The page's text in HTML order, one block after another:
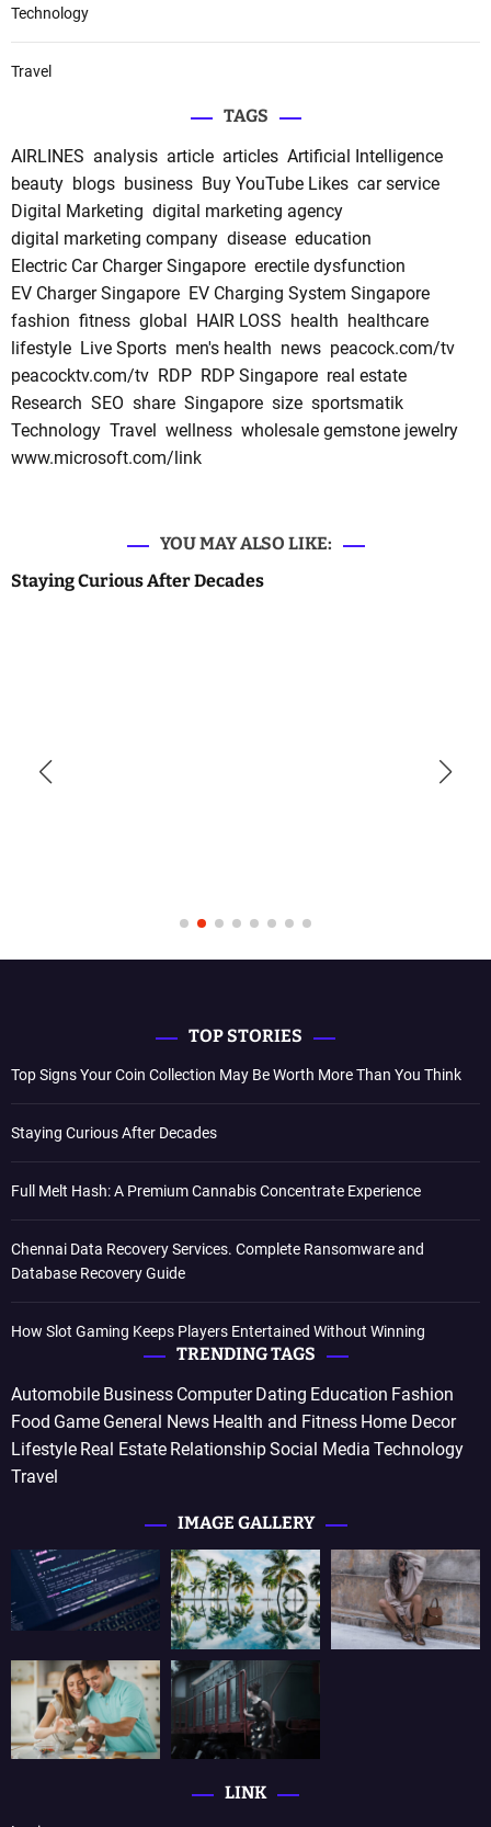
Technology
Travel
TAGS
AIRLINES analysis article articles Artificial Intelligence
beauty blogs business Buy YouTube Likes car service
Digital Marketing digital marketing agency
digital marketing company disease education
Electric Car Charger Singapore erectile dysfunction
EV Charger Singapore EV Charging System Singapore
fashion fitness global HAIR LOSS health healthcare
lifestyle Live Sports men's health news peacock.com/tv
peacocktv.com/tv RDP RDP Singapore real estate
Research SEO share Singapore size sportsmatik
Technology Travel wellness wholesale gemstone jewelry
www.microsoft.com/link
YOU MAY ALSO LIKE:
Staying Curious After Decades
TOP STORIES
Top Signs Your Coin Collection May Be Worth More Than You Think
Staying Curious After Decades
Full Melt Hash: A Premium Cannabis Concentrate Experience
Chennai Data Recovery Services. Complete Ransomware and
Database Recovery Guide
How Slot Gaming Keeps Players Entertained Without Winning
TRENDING TAGS
Automobile Business Computer Dating Education Fashion
Food Game General News Health and Fitness Home Decor
Lifestyle Real Estate RelationshipSocial Media Technology
Travel
IMAGE GALLERY
LINK